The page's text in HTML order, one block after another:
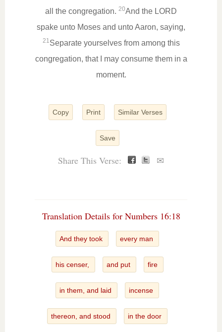
all the congregation. 20And the LORD
spake unto Moses and unto Aaron, saying,
21Separate yourselves from among this
congregation, that I may consume them in a
moment.
Copy Print Similar Verses
Save
Share This Verse: ✉
Translation Details for Numbers 16:18
And they took every man
his censer, and put fire
in them, and laid incense
thereon, and stood in the door